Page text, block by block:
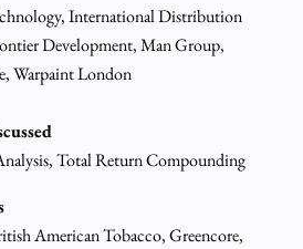
International Distribution
Development, Man Group,
Warpaint London
Total Return Compounding
American Tobacco, Greencore,